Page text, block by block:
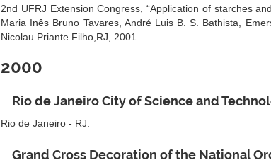
2nd UFRJ Extension Congress, “Application of starches
Maria Inês Bruno Tavares, André Luis B. S. Bathista,
Nicolau Priante Filho,RJ, 2001.
2000
Rio de Janeiro City of Science and
Rio de Janeiro - RJ.
Grand Cross Decoration of the National